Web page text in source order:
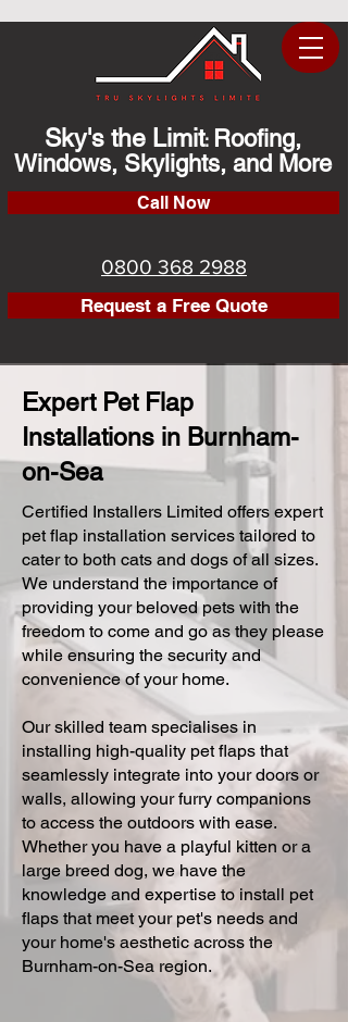
Sky's the Limit: Roofing,
Windows, Skylights, and More
Call Now
0800 368 2988
Request a Free Quote
Expert Pet Flap
Installations in Burnham-
on-Sea
Certified Installers Limited offers expert
pet flap installation services tailored to
cater to both cats and dogs of all sizes.
We understand the importance of
providing your beloved pets with the
freedom to come and go as they please
while ensuring the security and
convenience of your home.
Our skilled team specialises in
installing high-quality pet flaps that
seamlessly integrate into your doors or
walls, allowing your furry companions
to access the outdoors with ease.
Whether you have a playful kitten or a
large breed dog, we have the
knowledge and expertise to install pet
flaps that meet your pet's needs and
your home's aesthetic across the
Burnham-on-Sea region.